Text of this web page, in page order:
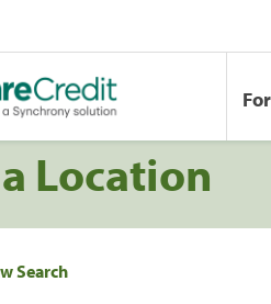
Location
Search